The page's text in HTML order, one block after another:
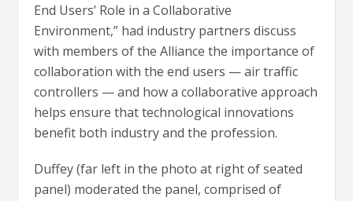
End Users’ Role in a Collaborative
Environment,” had industry partners discuss
with members of the Alliance the importance of
collaboration with the end users — air traffic
controllers — and how a collaborative approach
helps ensure that technological innovations
benefit both industry and the profession.
Duffey (far left in the photo at right of seated
panel) moderated the panel, comprised of